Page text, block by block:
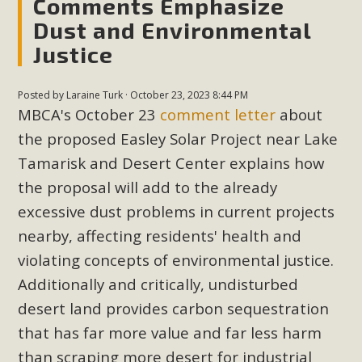
Comments Emphasize
Dust and Environmental
Justice
Posted by Laraine Turk · October 23, 2023 8:44 PM
MBCA's October 23 comment letter about
the proposed Easley Solar Project near Lake
Tamarisk and Desert Center explains how
the proposal will add to the already
excessive dust problems in current projects
nearby, affecting residents' health and
violating concepts of environmental justice.
Additionally and critically, undisturbed
desert land provides carbon sequestration
that has far more value and far less harm
than scraping more desert for industrial
Read More
MBCA Opposes Huge Self-Storage
Project in Lucerne Valley
MBCA has submitted to the San Bernardino County
Planning Commission a letter of opposition to a proposed
5-acre self-storage project in Lucerne Valley's commercial
core. Among concerns are the inappropriate use of land
zoned for high-priority local services, the lack of related
employment opportunities, and pedestrian safety issues.
The project is in opposition to this rural and economically
disadvantaged community's stated vision and interest.
Read More